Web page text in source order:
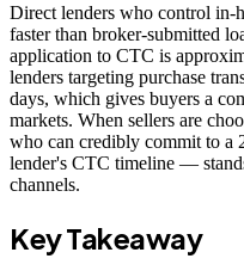
Direct lenders who control in-
faster than broker-submitted
application to CTC is
lenders targeting purchase
days, which gives buyers a
markets. When sellers are
who can credibly commit to a
lender's CTC timeline —
channels.
Key Takeaway